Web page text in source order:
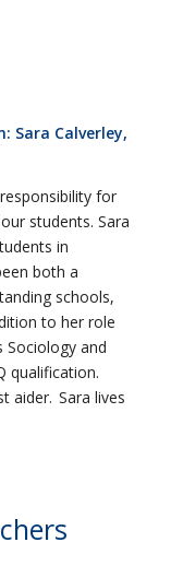
Sara Calverley,
for
students. Sara
in
both a
schools,
to her role
Sociology and
qualification.
aider. Sara lives